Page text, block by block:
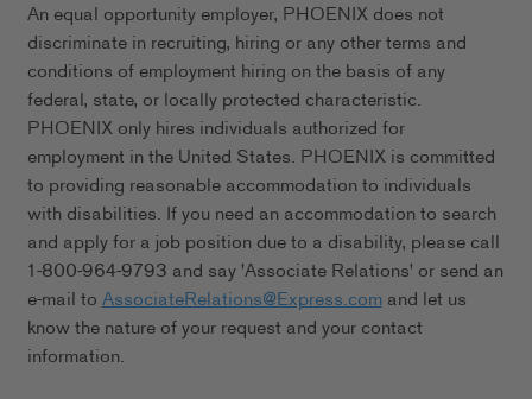
An equal opportunity employer, PHOENIX does not
discriminate in recruiting, hiring or any other terms and
conditions of employment hiring on the basis of any
federal, state, or locally protected characteristic.
PHOENIX only hires individuals authorized for
employment in the United States. PHOENIX is committed
to providing reasonable accommodation to individuals
with disabilities. If you need an accommodation to search
and apply for a job position due to a disability, please call
1-800-964-9793 and say 'Associate Relations' or send an
e-mail toAssociateRelations@Express.comand let us
know the nature of your request and your contact
information.